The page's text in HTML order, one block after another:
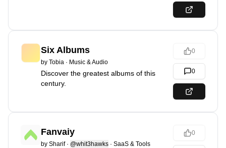
Six Albums
by Tobia · Music & Audio
Discover the greatest albums of this
century.
0
0
Fanvaiy
by Sharif· @whit3hawks · SaaS & Tools
0